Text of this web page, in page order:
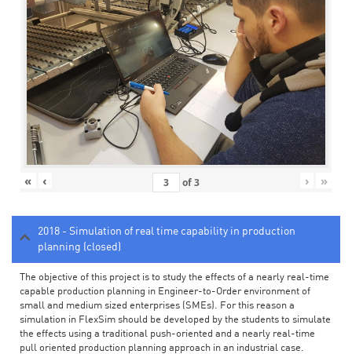
« ‹ of3 › »
2018 - Simulation of real time capability in production
planning (closed)
The objective of this project is to study the effects of a nearly real-time
capable production planning in Engineer-to-Order environment of
small and medium sized enterprises (SMEs). For this reason a
simulation in FlexSim should be developed by the students to simulate
the effects using a traditional push-oriented and a nearly real-time
pull oriented production planning approach in an industrial case.